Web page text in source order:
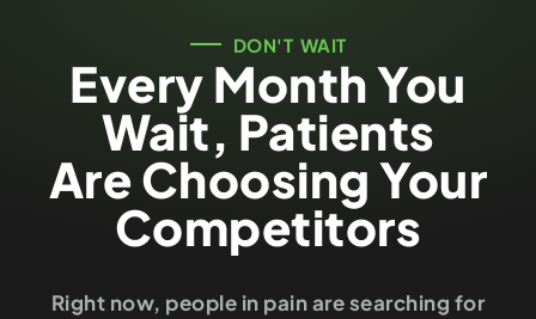
DON'T WAIT
Every Month You
Wait, Patients
Are Choosing Your
Competitors
Right now, people in pain are searching for